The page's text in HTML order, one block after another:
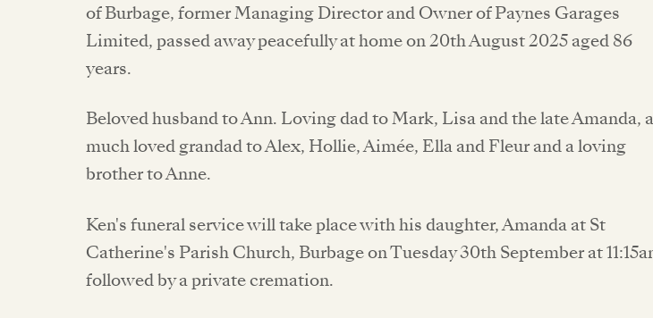
of Burbage, former Managing Director and Owner of Paynes Garages
Limited, passed away peacefully at home on 20th August 2025 aged 86
years.
Beloved husband to Ann. Loving dad to Mark, Lisa and the late Amanda, a
much loved grandad to Alex, Hollie, Aimée, Ella and Fleur and a loving
brother to Anne.
Ken's funeral service will take place with his daughter, Amanda at St
Catherine's Parish Church, Burbage on Tuesday 30th September at
followed by a private cremation.